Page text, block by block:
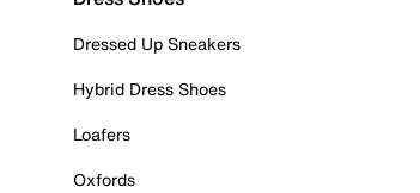
Dressed Up Sneakers
Hybrid Dress Shoes
Loafers
Oxfords